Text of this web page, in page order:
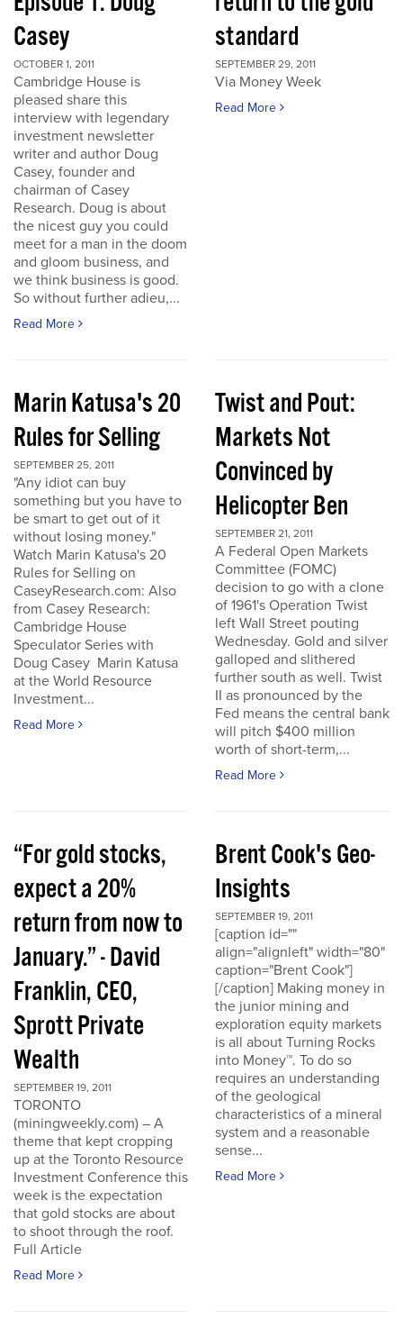
Casey
OCTOBER 1, 2011
Cambridge House is
pleased share this
interview with legendary
investment newsletter
writer and author Doug
Casey, founder and
chairman of Casey
Research. Doug is about
the nicest guy you could
meet for a man in the doom
and gloom business, and
we think business is good.
So without further adieu,...
Read More
standard
SEPTEMBER 29, 2011
Via Money Week
Read More
Marin Katusa's 20
Rules for Selling
SEPTEMBER 25, 2011
"Any idiot can buy
something but you have to
be smart to get out of it
without losing money."
Watch Marin Katusa's 20
Rules for Selling on
CaseyResearch.com: Also
from Casey Research:
Cambridge House
Speculator Series with
Doug Casey Marin Katusa
at the World Resource
Investment...
Read More
Twist and Pout:
Markets Not
Convinced by
Helicopter Ben
SEPTEMBER 21, 2011
A Federal Open Markets
Committee (FOMC)
decision to go with a clone
of 1961's Operation Twist
left Wall Street pouting
Wednesday. Gold and silver
galloped and slithered
further south as well. Twist
II as pronounced by the
Fed means the central bank
will pitch $400 million
worth of short-term,...
Read More
“For gold stocks,
expect a 20%
return from now to
January.” - David
Franklin, CEO,
Sprott Private
Wealth
SEPTEMBER 19, 2011
TORONTO
(miningweekly.com) – A
theme that kept cropping
up at the Toronto Resource
Investment Conference this
week is the expectation
that gold stocks are about
to shoot through the roof.
Full Article
Read More
Brent Cook's Geo-
Insights
SEPTEMBER 19, 2011
[caption id=""
align="alignleft" width="80"
caption="Brent Cook"]
[/caption] Making money in
the junior mining and
exploration equity markets
is all about Turning Rocks
into Money™. To do so
requires an understanding
of the geological
characteristics of a mineral
system and a reasonable
sense...
Read More